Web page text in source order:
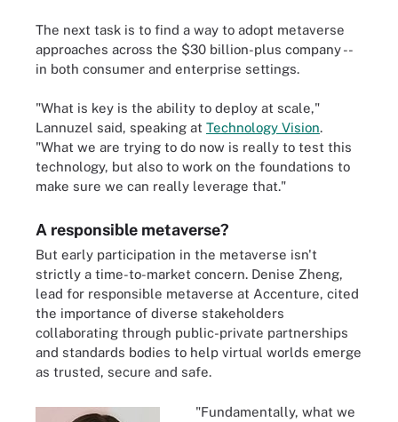
The next task is to find a way to adopt metaverse
approaches across the $30 billion-plus company --
in both consumer and enterprise settings.
"What is key is the ability to deploy at scale,"
Lannuzel said, speaking at Technology Vision.
"What we are trying to do now is really to test this
technology, but also to work on the foundations to
make sure we can really leverage that."
A responsible metaverse?
But early participation in the metaverse isn't
strictly a time-to-market concern. Denise Zheng,
lead for responsible metaverse at Accenture, cited
the importance of diverse stakeholders
collaborating through public-private partnerships
and standards bodies to help virtual worlds emerge
as trusted, secure and safe.
"Fundamentally, what we